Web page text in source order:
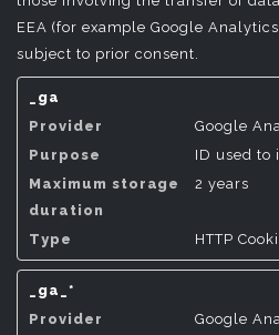
EEA (for example Google
subject to prior consent.
_ga
Google
ID used to
2 years
HTTP
_ga_*
Google